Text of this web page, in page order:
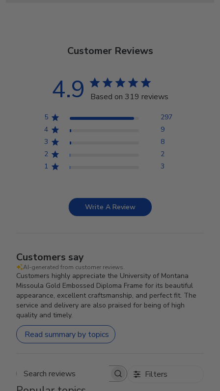
Customer Reviews
4.9 Based on 319 reviews
5
297
4
9
3
8
2
2
1
3
Write A Review
Customers say
AI-generated from customer reviews.
Customers highly appreciate the University of Montana
Missoula Gold Embossed Diploma Frame for its beautiful
appearance, excellent craftsmanship, and perfect fit. The
service and delivery are also praised for being of high
quality and timely.
Read summary by topics
Search reviews Filters